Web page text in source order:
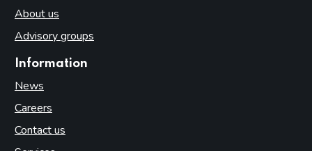
About us
Advisory groups
Information
News
Careers
Contact us